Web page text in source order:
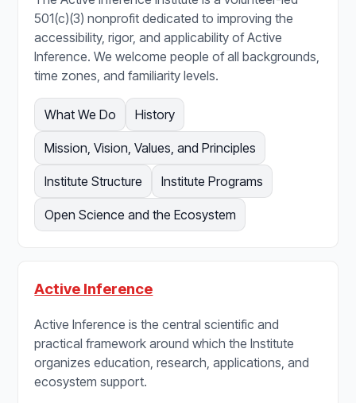
501(c)(3) nonprofit dedicated to improving the
accessibility, rigor, and applicability of Active
Inference. We welcome people of all backgrounds,
time zones, and familiarity levels.
What We Do History
Mission, Vision, Values, and Principles
Institute Structure Institute Programs
Open Science and the Ecosystem
Active Inference
Active Inference is the central scientific and
practical framework around which the Institute
organizes education, research, applications, and
ecosystem support.